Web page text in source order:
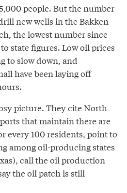
people. But the number
new wells in the Bakken
the lowest number since
state figures. Low oil prices
to slow down, and
have been laying off
picture. They cite North
that maintain there are
every 100 residents, point to
among oil­-producing states
call the oil production
the oil patch is still